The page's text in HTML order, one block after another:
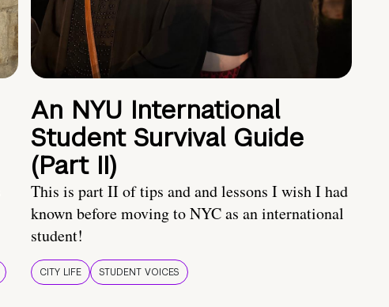
An NYU International
Student Survival Guide
(Part II)
This is part II of tips and and lessons I wish I had
known before moving to NYC as an international
student!
CITY LIFE STUDENT VOICES